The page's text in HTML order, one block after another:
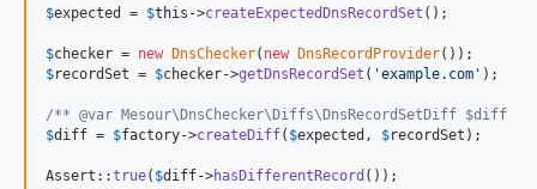
$expected = $this ->createExpectedDnsRecordSet ();
$checker = new DnsChecker( new DnsRecordProvider
$recordSet = $checker->getDnsRecordSet ( 'example.com ' );
/** @var Mesour\DnsChecker\Diffs\DnsRecordSetDiff $diff */
$diff = $factory->createDiff( $expected , $recordSet );
Assert::true( $diff->hasDifferentRecord ());